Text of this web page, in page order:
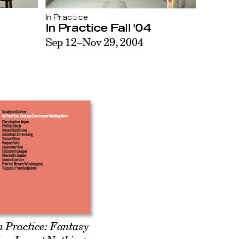
In Practice
In Practice Fall '04
Sep 12–Nov 29, 2004
Practice: Fantasy